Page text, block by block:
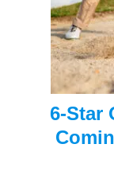
6-Star